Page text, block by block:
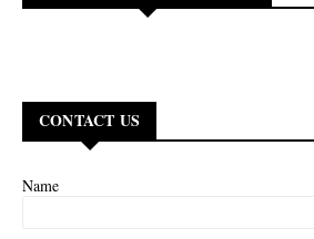
CONTACT US
Name